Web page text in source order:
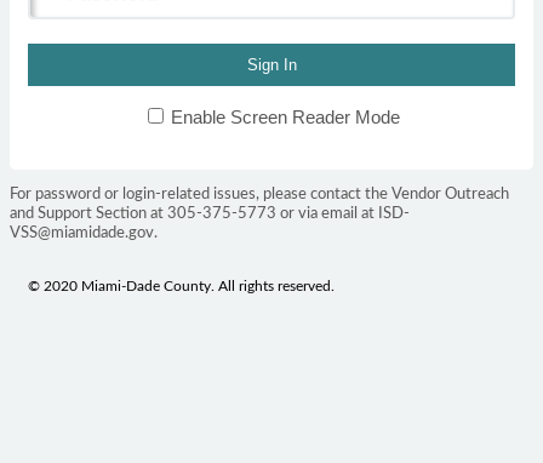
Enable Screen Reader Mode
For password or login-related issues, please contact the Vendor Outreach
and Support Section at 305-375-5773 or via email at ISD-
VSS@miamidade.gov.
© 2020 Miami-Dade County. All rights reserved.